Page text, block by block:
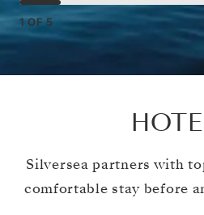
1 OF 5
Silversea partners with
comfortable stay before